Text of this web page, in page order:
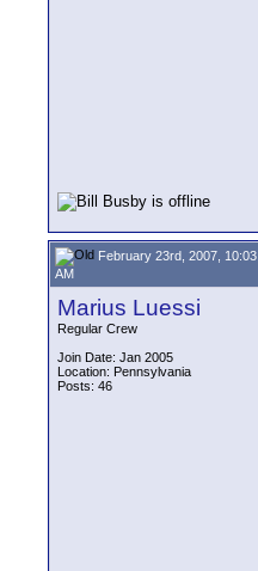
February 23rd, 2007, 10:03
AM
Marius Luessi
Regular Crew
Join Date: Jan 2005
Location: Pennsylvania
Posts: 46